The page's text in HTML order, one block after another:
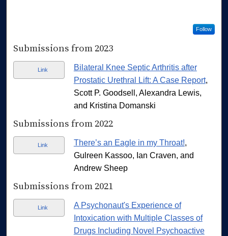
Follow
Submissions from 2023
Link
Bilateral Knee Septic Arthritis after
Prostatic Urethral Lift: A Case Report,
Scott P. Goodsell, Alexandra Lewis,
and Kristina Domanski
Submissions from 2022
Link There’s an Eagle in my Throat!,
Gulreen Kassoo, Ian Craven, and
Andrew Sheep
Submissions from 2021
Link
A Psychonaut's Experience of
Intoxication with Multiple Classes of
Drugs Including Novel Psychoactive